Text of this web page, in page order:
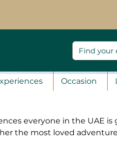
Occasion
everyone in the UAE
the most loved